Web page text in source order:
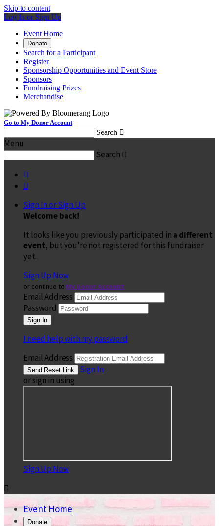
Skip to content
Log In or Sign Up
Event Home
Donate
Search for a Participant
Register
Sponsorship Opportunities and Event Store
Sponsors
Fundraising Prizes
Merchandise
Go to My Donor Account
Search 
Menu
Search 


Sign In or Sign Up
Welcome back!
It looks like you previously participated in a different
event, but you're not registered for this fundraiser
yet.
Sign Up Now
or continue to My Donor Account
Email Address
Password
I need help with my password
Email Address
Sign In
or sign in using
Sign Up Now

Event Home
Donate